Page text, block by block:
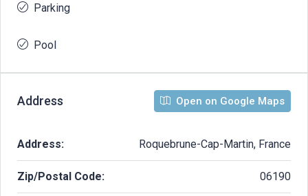
Parking
Pool
Address Open on Google Maps
Address: Roquebrune-Cap-Martin, France
Zip/Postal Code: 06190